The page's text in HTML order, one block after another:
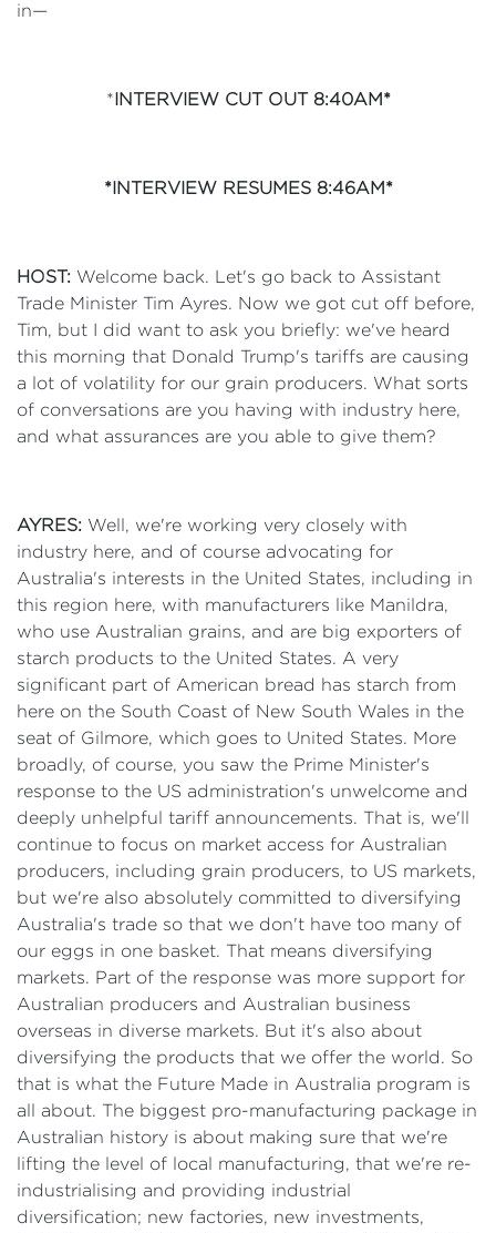
in—
*INTERVIEW CUT OUT 8:40AM*
*INTERVIEW RESUMES 8:46AM*
HOST: Welcome back. Let's go back to Assistant
Trade Minister Tim Ayres. Now we got cut off before,
Tim, but I did want to ask you briefly: we've heard
this morning that Donald Trump's tariffs are causing
a lot of volatility for our grain producers. What sorts
of conversations are you having with industry here,
and what assurances are you able to give them?
AYRES: Well, we're working very closely with
industry here, and of course advocating for
Australia's interests in the United States, including in
this region here, with manufacturers like Manildra,
who use Australian grains, and are big exporters of
starch products to the United States. A very
significant part of American bread has starch from
here on the South Coast of New South Wales in the
seat of Gilmore, which goes to United States. More
broadly, of course, you saw the Prime Minister's
response to the US administration's unwelcome and
deeply unhelpful tariff announcements. That is, we'll
continue to focus on market access for Australian
producers, including grain producers, to US markets,
but we're also absolutely committed to diversifying
Australia's trade so that we don't have too many of
our eggs in one basket. That means diversifying
markets. Part of the response was more support for
Australian producers and Australian business
overseas in diverse markets. But it's also about
diversifying the products that we offer the world. So
that is what the Future Made in Australia program is
all about. The biggest pro-manufacturing package in
Australian history is about making sure that we're
lifting the level of local manufacturing, that we're re-
industrialising and providing industrial
diversification; new factories, new investments,